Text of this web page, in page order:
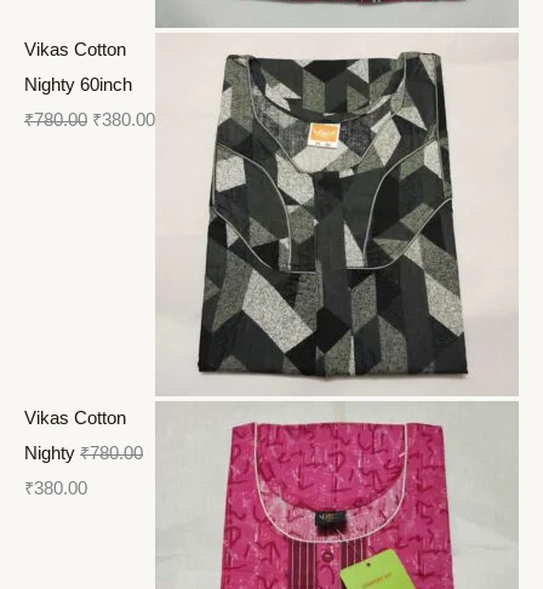
Vikas Cotton
Nighty 60inch
₹780.00 ₹380.00
Vikas Cotton
Nighty ₹780.00
₹380.00